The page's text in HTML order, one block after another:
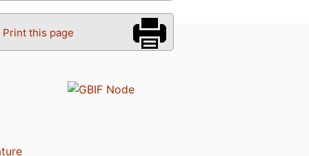
Print this page